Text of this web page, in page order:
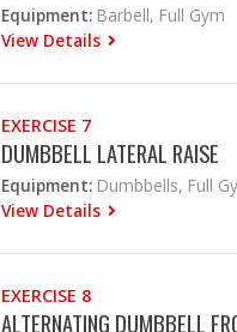
Equipment: Barbell, Full Gym
View Details
EXERCISE 7
DUMBBELL LATERAL RAISE
Equipment: Dumbbells, Full
View Details
EXERCISE 8
ALTERNATING DUMBBELL